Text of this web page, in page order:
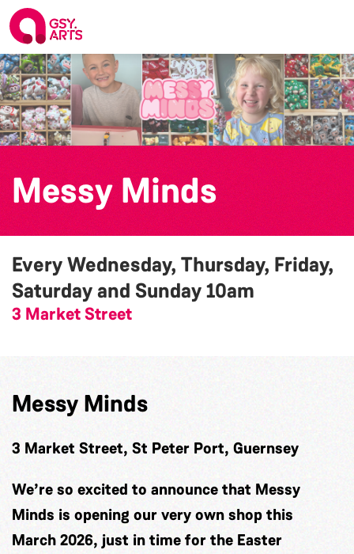
Messy Minds
Every Wednesday, Thursday, Friday,
Saturday and Sunday10am
3 Market Street
Messy Minds
3 Market Street, St Peter Port, Guernsey
We’re so excited to announce that Messy
Minds is opening our very own shop this
March 2026, just in time for the Easter